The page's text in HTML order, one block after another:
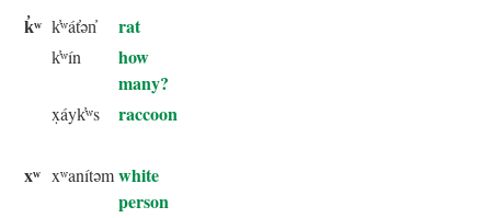
k̓ʷ k̓ʷát̓ən̓ rat
k̓ʷín
how
many?
x̣áyk̓ʷs raccoon
xʷ xʷanítəmwhite
person